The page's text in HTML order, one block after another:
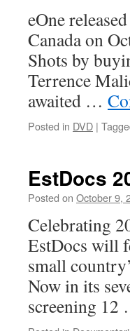
eOne
Canada on
Shots by
Terrence
awaited …
Posted in DVD |
EstDocs
Posted on October 9,
Celebrating
EstDocs will
small
Now in its
screening 12